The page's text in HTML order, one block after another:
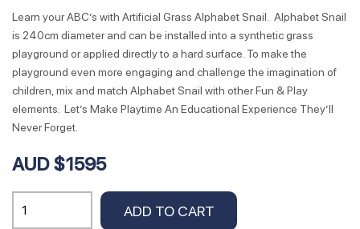
Learn your ABC’s with Artificial Grass Alphabet Snail. Alphabet Snail
is 240cm diameter and can be installed into a synthetic grass
playground or applied directly to a hard surface. To make the
playground even more engaging and challenge the imagination of
children, mix and match Alphabet Snail with other Fun & Play
elements. Let’s Make Playtime An Educational Experience They’ll
Never Forget.
AUD $1595
Snail
ADD TO CART